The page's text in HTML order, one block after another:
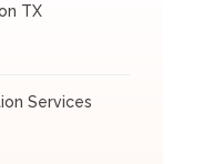
TX
Services